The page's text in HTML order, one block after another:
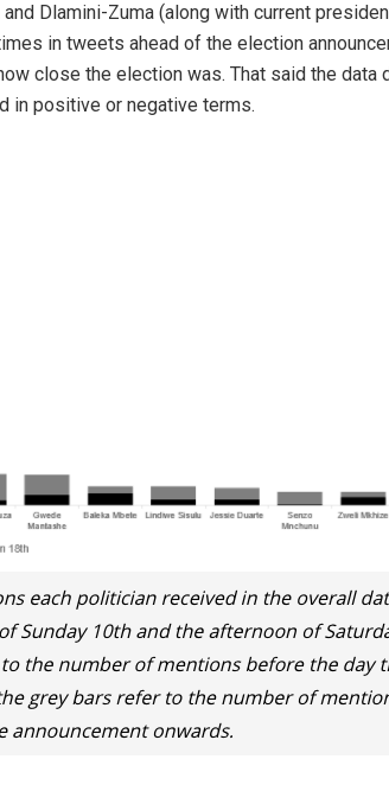
Dlamini-Zuma (along with current
in tweets ahead of the election
close the election was. That said the data
in positive or negative terms.